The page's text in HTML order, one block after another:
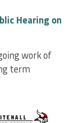
Hearing on
work of
term